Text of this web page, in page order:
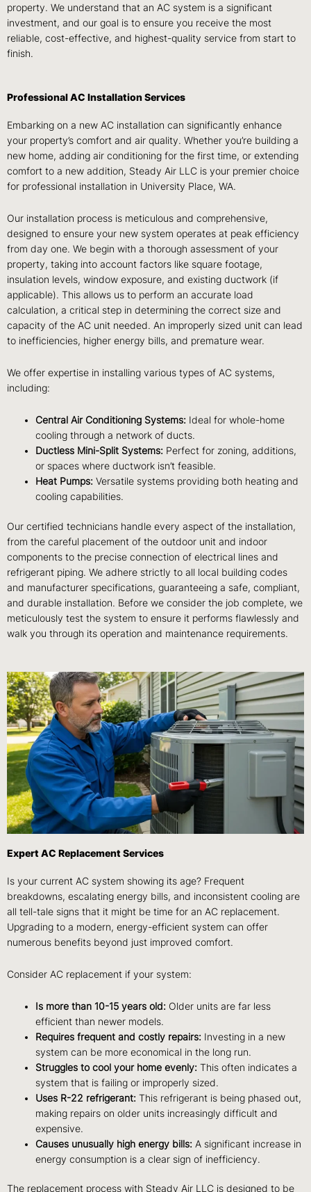
property. We understand that an AC system is a significant
investment, and our goal is to ensure you receive the most
reliable, cost-effective, and highest-quality service from start to
finish.
Professional AC Installation Services
Embarking on a new AC installation can significantly enhance
your property’s comfort and air quality. Whether you’re building a
new home, adding air conditioning for the first time, or extending
comfort to a new addition, Steady Air LLC is your premier choice
for professional installation in University Place, WA.
Our installation process is meticulous and comprehensive,
designed to ensure your new system operates at peak efficiency
from day one. We begin with a thorough assessment of your
property, taking into account factors like square footage,
insulation levels, window exposure, and existing ductwork (if
applicable). This allows us to perform an accurate load
calculation, a critical step in determining the correct size and
capacity of the AC unit needed. An improperly sized unit can lead
to inefficiencies, higher energy bills, and premature wear.
We offer expertise in installing various types of AC systems,
including:
Central Air Conditioning Systems: Ideal for whole-home
cooling through a network of ducts.
Ductless Mini-Split Systems: Perfect for zoning, additions,
or spaces where ductwork isn’t feasible.
Heat Pumps: Versatile systems providing both heating and
cooling capabilities.
Our certified technicians handle every aspect of the installation,
from the careful placement of the outdoor unit and indoor
components to the precise connection of electrical lines and
refrigerant piping. We adhere strictly to all local building codes
and manufacturer specifications, guaranteeing a safe, compliant,
and durable installation. Before we consider the job complete, we
meticulously test the system to ensure it performs flawlessly and
walk you through its operation and maintenance requirements.
Expert AC Replacement Services
Is your current AC system showing its age? Frequent
breakdowns, escalating energy bills, and inconsistent cooling are
all tell-tale signs that it might be time for an AC replacement.
Upgrading to a modern, energy-efficient system can offer
numerous benefits beyond just improved comfort.
Consider AC replacement if your system:
Is more than 10-15 years old: Older units are far less
efficient than newer models.
Requires frequent and costly repairs: Investing in a new
system can be more economical in the long run.
Struggles to cool your home evenly: This often indicates a
system that is failing or improperly sized.
Uses R-22 refrigerant: This refrigerant is being phased out,
making repairs on older units increasingly difficult and
expensive.
Causes unusually high energy bills: A significant increase in
energy consumption is a clear sign of inefficiency.
The replacement process with Steady Air LLC is designed to be